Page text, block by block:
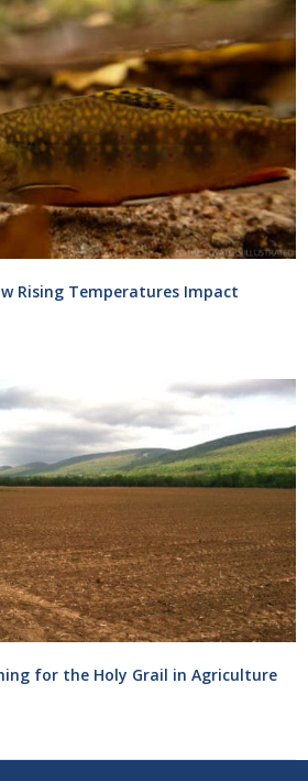
Rising Temperatures Impact
for the Holy Grail in Agriculture